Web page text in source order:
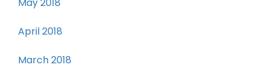
April 2018
March 2018